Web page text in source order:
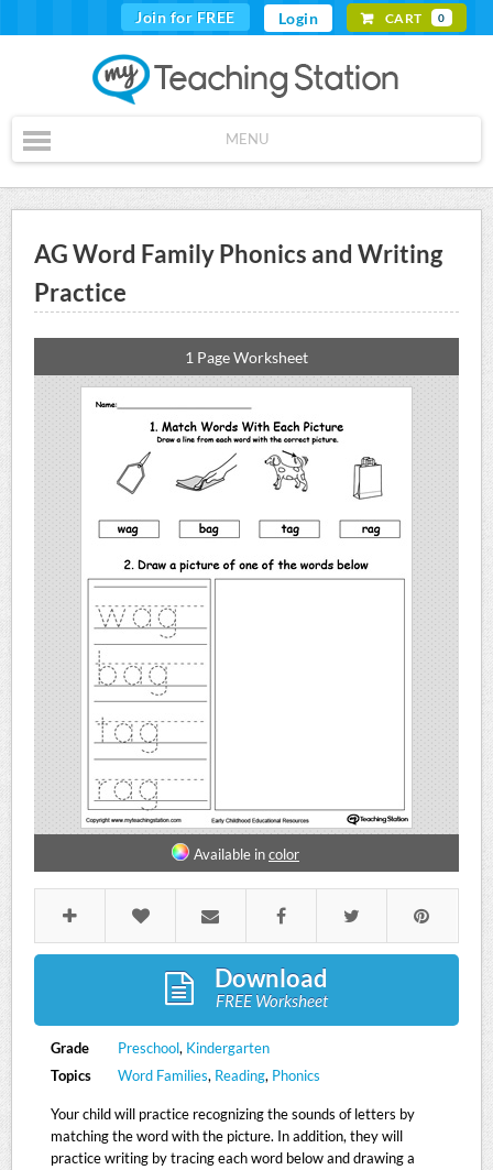
Join for FREE Login CART 0
MENU
AG Word Family Phonics and Writing
Practice
1 Page Worksheet
Available incolor
Download
FREE Worksheet
Grade Preschool, Kindergarten
Topics
Word Families, Reading, Phonics
Your child will practice recognizing the sounds of letters by
matching the word with the picture. In addition, they will
practice writing by tracing each word below and drawing a